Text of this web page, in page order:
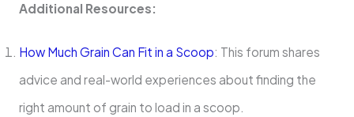
Additional Resources:
How Much Grain Can Fit in a Scoop: This forum shares
advice and real-world experiences about finding the
right amount of grain to load in a scoop.